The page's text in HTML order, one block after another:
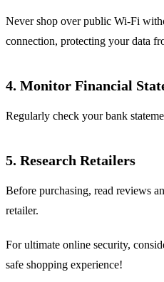
Never shop over public Wi-Fi
connection, protecting your data
4. Monitor Financial
Regularly check your bank
5. Research Retailers
Before purchasing, read reviews
retailer.
For ultimate online security,
safe shopping experience!